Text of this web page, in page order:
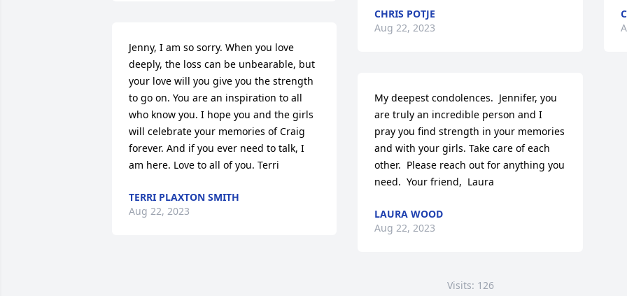
Jenny, I am so sorry. When you love
deeply, the loss can be unbearable, but
your love will you give you the strength
to go on. You are an inspiration to all
who know you. I hope you and the girls
will celebrate your memories of Craig
forever. And if you ever need to talk, I
am here. Love to all of you. Terri
TERRI PLAXTON SMITH
Aug 22, 2023
CHRIS POTJE
Aug 22, 2023
My deepest condolences.  Jennifer, you
are truly an incredible person and I
pray you find strength in your memories
and with your girls. Take care of each
other.  Please reach out for anything you
need.  Your friend,  Laura
LAURA WOOD
Aug 22, 2023
Visits: 126